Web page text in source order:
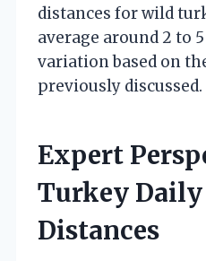
distances for wild
average around 2 to
variation based on
previously discussed.
Expert
Turkey
Distances